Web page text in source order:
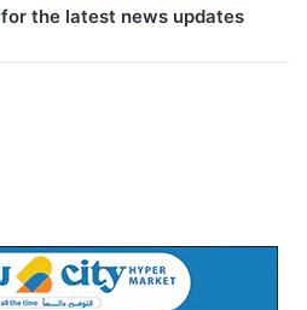
for the latest news updates